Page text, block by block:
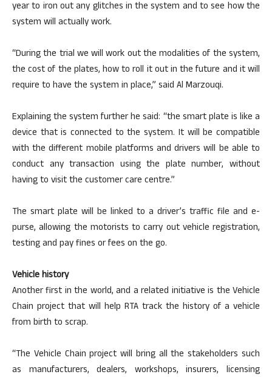
year to iron out any glitches in the system and to see how the
system will actually work.
“During the trial we will work out the modalities of the system,
the cost of the plates, how to roll it out in the future and it will
require to have the system in place,” said Al Marzouqi.
Explaining the system further he said: “the smart plate is like a
device that is connected to the system. It will be compatible
with the different mobile platforms and drivers will be able to
conduct any transaction using the plate number, without
having to visit the customer care centre.”
The smart plate will be linked to a driver’s traffic file and e-
purse, allowing the motorists to carry out vehicle registration,
testing and pay fines or fees on the go.
Vehicle history
Another first in the world, and a related initiative is the Vehicle
Chain project that will help RTA track the history of a vehicle
from birth to scrap.
“The Vehicle Chain project will bring all the stakeholders such
as manufacturers, dealers, workshops, insurers, licensing